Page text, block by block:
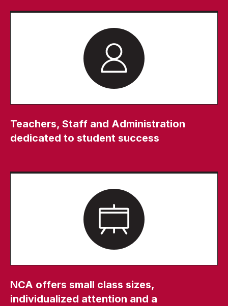
Teachers, Staff and Administration
dedicated to student success
NCA offers small class sizes,
individualized attention and a